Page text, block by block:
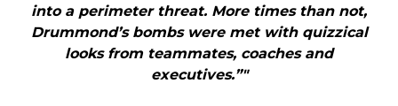
into a perimeter threat. More times than not,
Drummond’s bombs were met with quizzical
looks from teammates, coaches and
executives.”"